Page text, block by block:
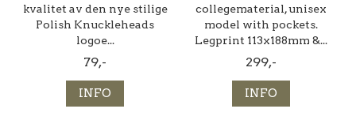
kvalitet av den nye stilige
Polish Knuckleheads
logoe...
79,-
INFO
collegematerial, unisex
model with pockets.
Legprint 113x188mm &...
299,-
INFO